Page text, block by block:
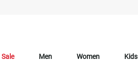
Sale Men Women Kids